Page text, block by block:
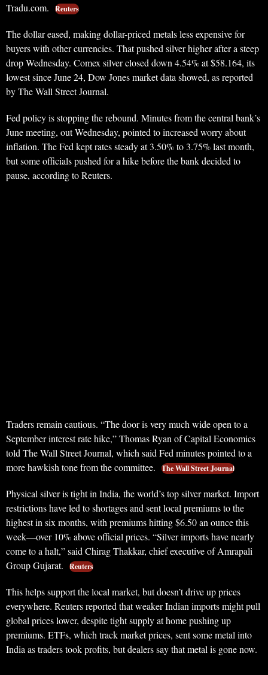
Tradu.com.
Reuters
The dollar eased, making dollar-priced metals less expensive for
buyers with other currencies. That pushed silver higher after a steep
drop Wednesday. Comex silver closed down 4.54% at $58.164, its
lowest since June 24, Dow Jones market data showed, as reported
by The Wall Street Journal.
Fed policy is stopping the rebound. Minutes from the central bank’s
June meeting, out Wednesday, pointed to increased worry about
inflation. The Fed kept rates steady at 3.50% to 3.75% last month,
but some officials pushed for a hike before the bank decided to
pause, according to Reuters.
Traders remain cautious. “The door is very much wide open to a
September interest rate hike,” Thomas Ryan of Capital Economics
told The Wall Street Journal, which said Fed minutes pointed to a
more hawkish tone from the committee.
The Wall Street Journal
Physical silver is tight in India, the world’s top silver market. Import
restrictions have led to shortages and sent local premiums to the
highest in six months, with premiums hitting $6.50 an ounce this
week—over 10% above official prices. “Silver imports have nearly
come to a halt,” said Chirag Thakkar, chief executive of Amrapali
Group Gujarat.
Reuters
This helps support the local market, but doesn’t drive up prices
everywhere. Reuters reported that weaker Indian imports might pull
global prices lower, despite tight supply at home pushing up
premiums. ETFs, which track market prices, sent some metal into
India as traders took profits, but dealers say that metal is gone now.